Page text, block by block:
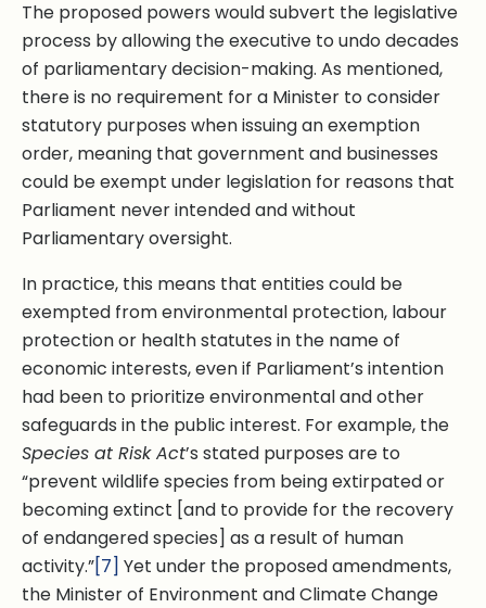
The proposed powers would subvert the legislative
process by allowing the executive to undo decades
of parliamentary decision-making. As mentioned,
there is no requirement for a Minister to consider
statutory purposes when issuing an exemption
order, meaning that government and businesses
could be exempt under legislation for reasons that
Parliament never intended and without
Parliamentary oversight.
In practice, this means that entities could be
exempted from environmental protection, labour
protection or health statutes in the name of
economic interests, even if Parliament’s intention
had been to prioritize environmental and other
safeguards in the public interest. For example, the
Species at Risk Act’s stated purposes are to
“prevent wildlife species from being extirpated or
becoming extinct [and to provide for the recovery
of endangered species] as a result of human
activity.”[7] Yet under the proposed amendments,
the Minister of Environment and Climate Change